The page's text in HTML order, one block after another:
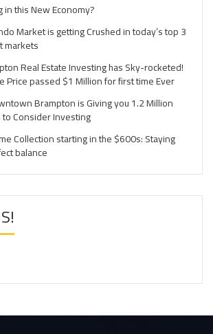
in this New Economy?
Market is getting Crushed in today’s top 3
markets
Real Estate Investing has Sky-rocketed!
Price passed $1 Million for first time Ever
Brampton is Giving you 1.2 Million
Consider Investing
Collection starting in the $600s: Staying
balance